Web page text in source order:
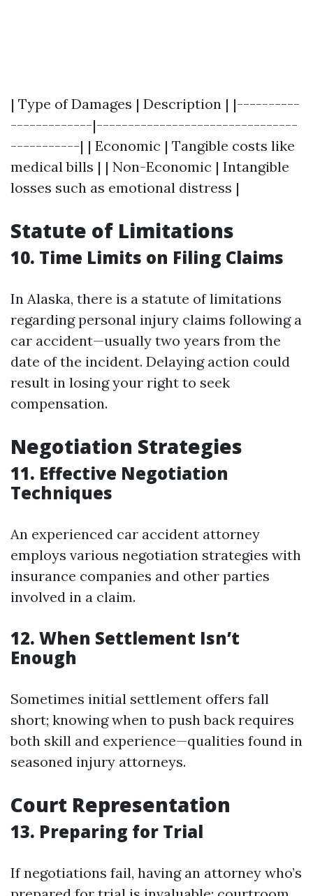
| Type of Damages | Description | |----------
-------------|--------------------------------
-----------| | Economic | Tangible costs like
medical bills | | Non-Economic | Intangible
losses such as emotional distress |
Statute of Limitations
10. Time Limits on Filing Claims
In Alaska, there is a statute of limitations
regarding personal injury claims following a
car accident—usually two years from the
date of the incident. Delaying action could
result in losing your right to seek
compensation.
Negotiation Strategies
11. Effective Negotiation
Techniques
An experienced car accident attorney
employs various negotiation strategies with
insurance companies and other parties
involved in a claim.
12. When Settlement Isn’t
Enough
Sometimes initial settlement offers fall
short; knowing when to push back requires
both skill and experience—qualities found in
seasoned injury attorneys.
Court Representation
13. Preparing for Trial
If negotiations fail, having an attorney who’s